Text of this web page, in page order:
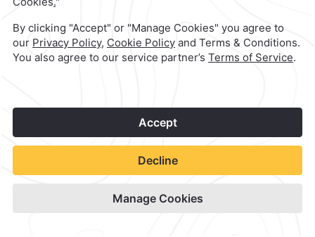
Camino Real Polanco Mexico
Check Availability View hotel site
©2026 Grupo Camino Real
1